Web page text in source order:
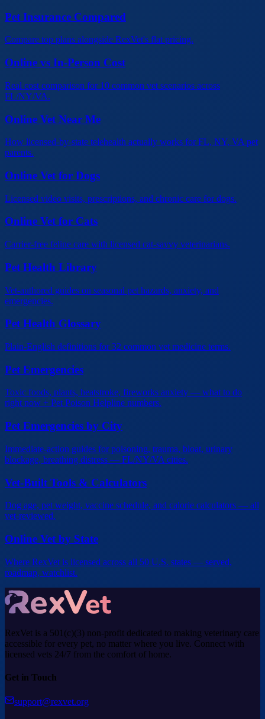
Pet Insurance Compared
Compare top plans alongside RexVet's flat pricing.
Online vs In-Person Cost
Real cost comparison for 10 common vet scenarios across
FL/NY/VA.
Online Vet Near Me
How licensed-by-state telehealth actually works for FL, NY, VA pet
parents.
Online Vet for Dogs
Licensed video visits, prescriptions, and chronic care for dogs.
Online Vet for Cats
Carrier-free feline care with licensed cat-savvy veterinarians.
Pet Health Library
Vet-authored guides on seasonal pet hazards, anxiety, and
emergencies.
Pet Health Glossary
Plain-English definitions for 32 common vet medicine terms.
Pet Emergencies
Toxic foods, plants, heatstroke, fireworks anxiety — what to do
right now + Pet Poison Helpline numbers.
Pet Emergencies by City
Immediate-action guides for poisoning, trauma, bloat, urinary
blockage, breathing distress — FL/NY/VA cities.
Vet-Built Tools & Calculators
Dog age, pet weight, vaccine schedule, and calorie calculators — all
vet-reviewed.
Online Vet by State
Where RexVet is licensed across all 50 U.S. states — served,
roadmap, watchlist.
RexVet is a 501(c)(3) non-profit dedicated to making veterinary care
accessible for every pet, no matter where you live. Connect with
licensed vets 24/7 from the comfort of home.
Get in Touch
support@rexvet.org